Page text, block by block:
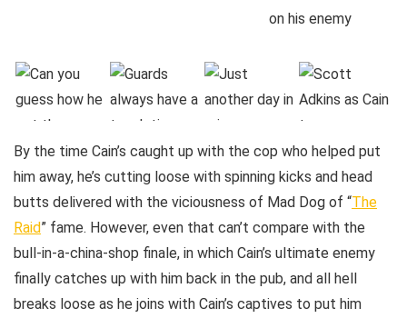
By the time Cain’s caught up with the cop who helped put
him away, he’s cutting loose with spinning kicks and head
butts delivered with the viciousness of Mad Dog of “The
Raid” fame. However, even that can’t compare with the
bull-in-a-china-shop finale, in which Cain’s ultimate enemy
finally catches up with him back in the pub, and all hell
breaks loose as he joins with Cain’s captives to put him